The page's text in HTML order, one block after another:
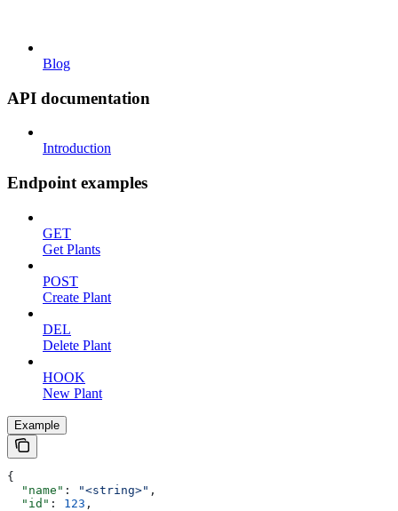
Blog
API documentation
Introduction
Endpoint examples
GET
Get Plants
POST
Create Plant
DEL
Delete Plant
HOOK
New Plant
Example
{
  "name"
: "<string>" ,
  "id"
: 123 ,